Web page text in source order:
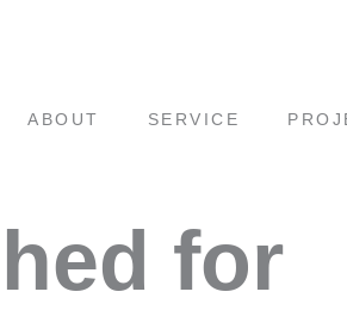
ABOUT SERVICE
for